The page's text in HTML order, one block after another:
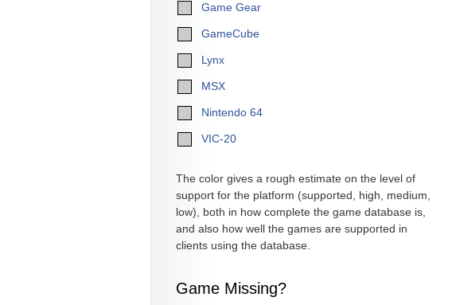
Game Gear
GameCube
Lynx
MSX
Nintendo 64
VIC-20
The color gives a rough estimate on the level of
support for the platform (supported, high, medium,
low), both in how complete the game database is,
and also how well the games are supported in
clients using the database.
Game Missing?